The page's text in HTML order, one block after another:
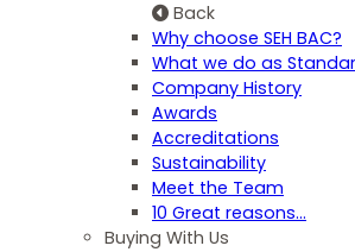
Back
Why choose SEH BAC?
What we do as
Company History
Awards
Accreditations
Sustainability
Meet the Team
10 Great reasons...
Buying With Us